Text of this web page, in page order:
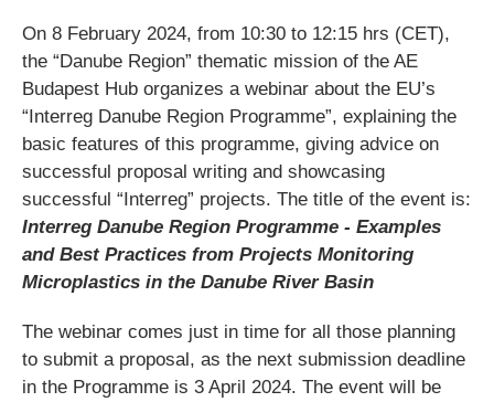
On 8 February 2024, from 10:30 to 12:15 hrs (CET),
the “Danube Region” thematic mission of the AE
Budapest Hub organizes a webinar about the EU’s
“Interreg Danube Region Programme”, explaining the
basic features of this programme, giving advice on
successful proposal writing and showcasing
successful “Interreg” projects. The title of the event is:
Interreg Danube Region Programme - Examples
and Best Practices from Projects Monitoring
Microplastics in the Danube River Basin
The webinar comes just in time for all those planning
to submit a proposal, as the next submission deadline
in the Programme is 3 April 2024. The event will be